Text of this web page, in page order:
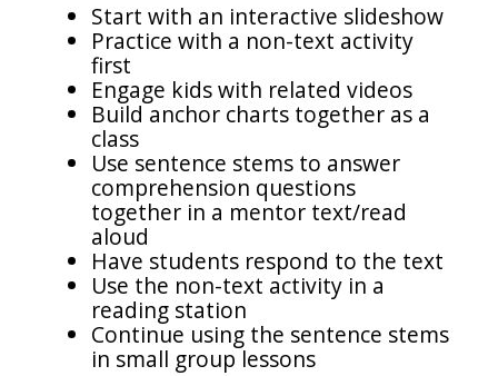
Start with an interactive slideshow
Practice with a non-text activity
first
Engage kids with related videos
Build anchor charts together as a
class
Use sentence stems to answer
comprehension questions
together in a mentor text/read
aloud
Have students respond to the text
Use the non-text activity in a
reading station
Continue using the sentence stems
in small group lessons